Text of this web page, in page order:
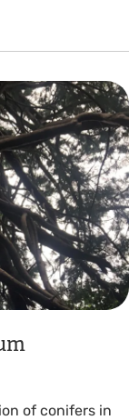
of conifers in